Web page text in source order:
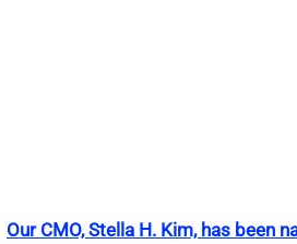
Our CMO, Stella H. Kim, has been